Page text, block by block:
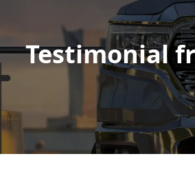
Testimonial